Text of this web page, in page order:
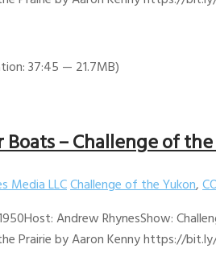
37:45 — 21.7MB)
Boats – Challenge of
Media LLCChallenge of the Yukon,
Andrew RhynesShow:
Prairie by Aaron Kenny https://